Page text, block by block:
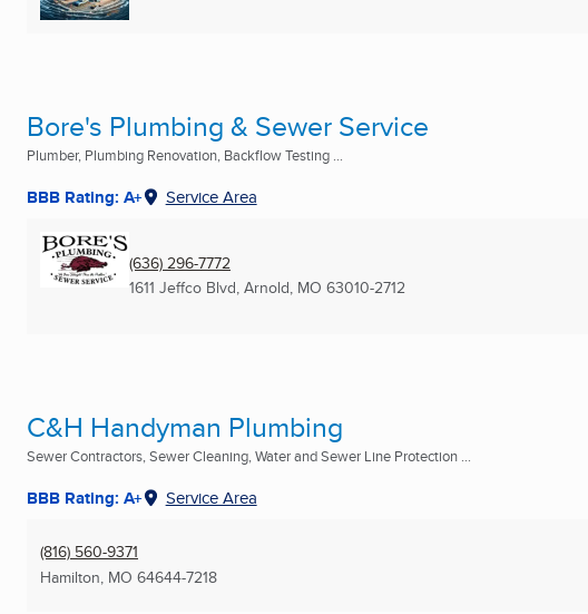
Bore's Plumbing & Sewer Service
Plumber, Plumbing Renovation, Backflow Testing ...
BBB Rating: A+ Service Area
(636) 296-7772
1611 Jeffco Blvd, Arnold, MO 63010-2712
C&H Handyman Plumbing
Sewer Contractors, Sewer Cleaning, Water and Sewer Line Protection ...
BBB Rating: A+ Service Area
(816) 560-9371
Hamilton, MO 64644-7218